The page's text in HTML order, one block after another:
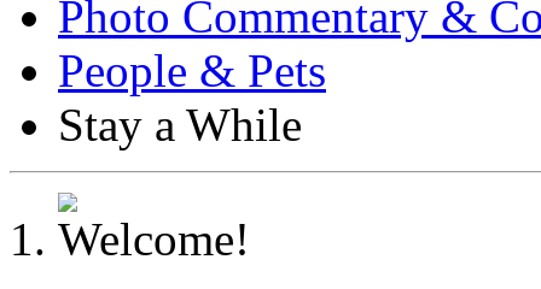
Photo Commentary &
People & Pets
Stay a While